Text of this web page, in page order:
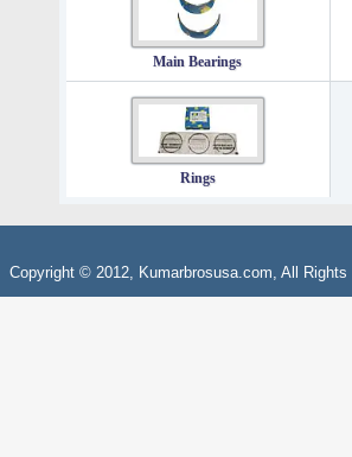
Main Bearings
Rings
Copyright © 2012, Kumarbrosusa.com, All Rights